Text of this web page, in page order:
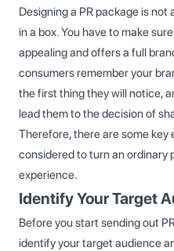
Designing a PR package is
in a box. You have to make
appealing and offers a full
consumers remember your
the first thing they will notice,
lead them to the decision of
Therefore, there are some
considered to turn an ordinary
experience.
Identify Your Target
Before you start sending out
identify your target audience